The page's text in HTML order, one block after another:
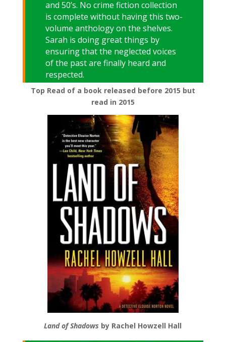
and 50’s. No crime fiction collection
is complete without having this two-
volume anthology on the shelves.
Sarah is doing great things by
ensuring that the neglected voices
of the past are finally heard and
respected.
Top Read of a book released before 2015 but
read in 2015
Land of Shadows by Rachel Howzell Hall